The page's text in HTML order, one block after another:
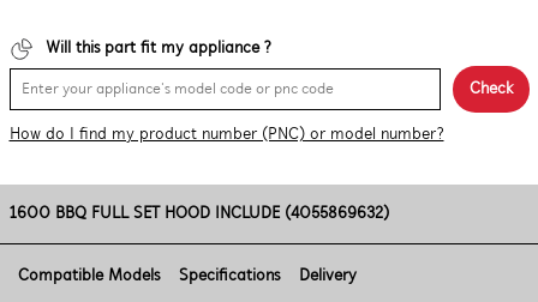
Will this part fit my appliance ?
Check
How do I find my product number (PNC) or model number?
1600 BBQ FULL SET HOOD INCLUDE (4055869632)
Compatible Models Specifications Delivery